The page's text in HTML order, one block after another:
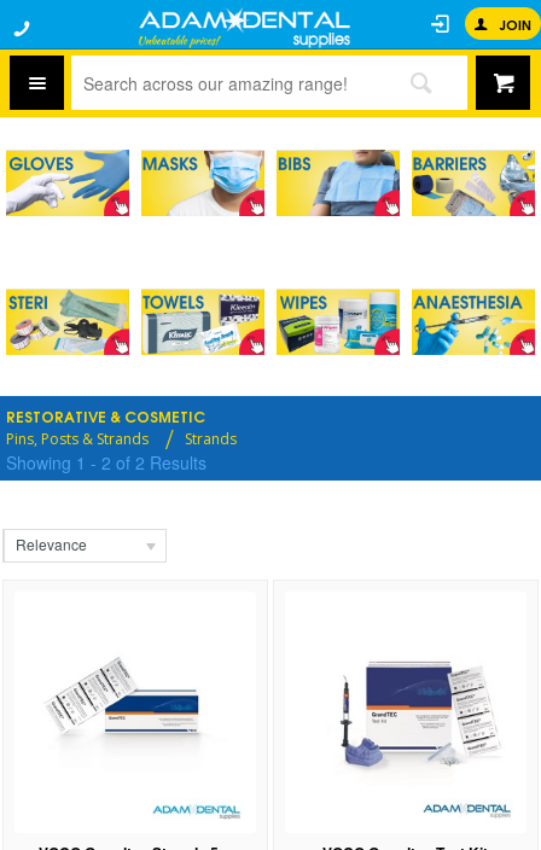
JOIN
RESTORATIVE & COSMETIC
Pins, Posts & Strands Strands
Showing 1 - 2 of 2 Results
Relevance